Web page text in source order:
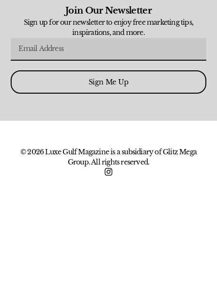
Join Our Newsletter
Sign up for our newsletter to enjoy free marketing tips,
inspirations, and more.
Sign Me Up
© 2026 Luxe Gulf Magazine is a subsidiary of Glitz Mega
Group. All rights reserved.